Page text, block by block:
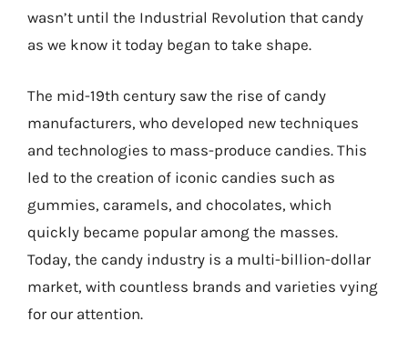
wasn’t until the Industrial Revolution that candy
as we know it today began to take shape.
The mid-19th century saw the rise of candy
manufacturers, who developed new techniques
and technologies to mass-produce candies. This
led to the creation of iconic candies such as
gummies, caramels, and chocolates, which
quickly became popular among the masses.
Today, the candy industry is a multi-billion-dollar
market, with countless brands and varieties vying
for our attention.